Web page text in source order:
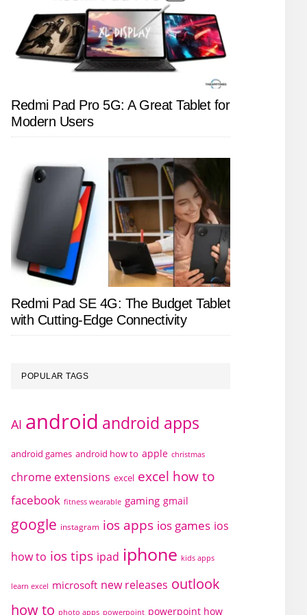
Redmi Pad Pro 5G: A Great Tablet for
Modern Users
Redmi Pad SE 4G: The Budget Tablet
with Cutting-Edge Connectivity
POPULAR TAGS
AI android android apps
android games android how to apple christmas
chrome extensions excel excel how to
facebook fitness wearable gaming gmail
google instagram ios apps ios games ios
how to ios tips ipad iphone kids apps
learn excel microsoft new releases outlook
how to photo apps powerpoint powerpoint how